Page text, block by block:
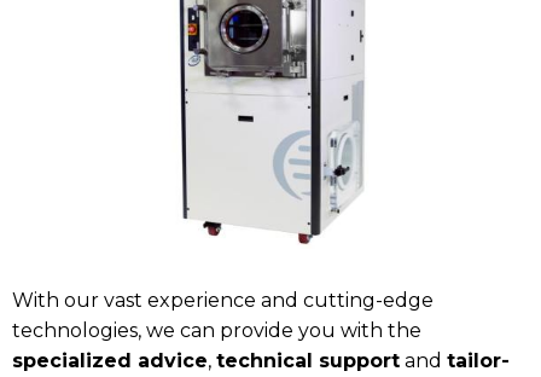
With our vast experience and cutting-edge
technologies, we can provide you with the
specialized advice, technical support and tailor-